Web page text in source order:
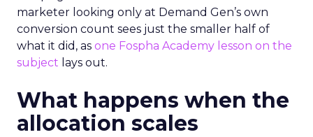
marketer looking only at Demand Gen’s own
conversion count sees just the smaller half of
what it did, as one Fospha Academy lesson on the
subject lays out.
What happens when the
allocation scales